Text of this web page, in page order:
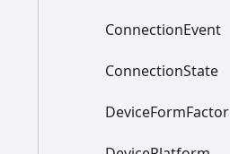
ConnectionEvent
ConnectionState
DeviceFormFactor